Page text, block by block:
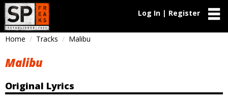
Log In | Register
Home Tracks Malibu
Malibu
Original Lyrics